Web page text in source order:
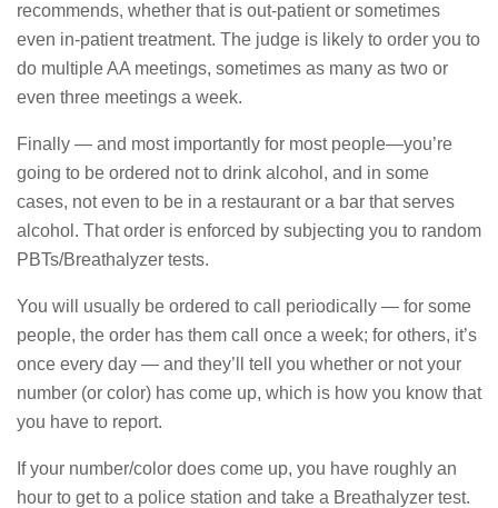
recommends, whether that is out-patient or sometimes
even in-patient treatment. The judge is likely to order you to
do multiple AA meetings, sometimes as many as two or
even three meetings a week.
Finally — and most importantly for most people—you’re
going to be ordered not to drink alcohol, and in some
cases, not even to be in a restaurant or a bar that serves
alcohol. That order is enforced by subjecting you to random
PBTs/Breathalyzer tests.
You will usually be ordered to call periodically — for some
people, the order has them call once a week; for others, it’s
once every day — and they’ll tell you whether or not your
number (or color) has come up, which is how you know that
you have to report.
If your number/color does come up, you have roughly an
hour to get to a police station and take a Breathalyzer test.